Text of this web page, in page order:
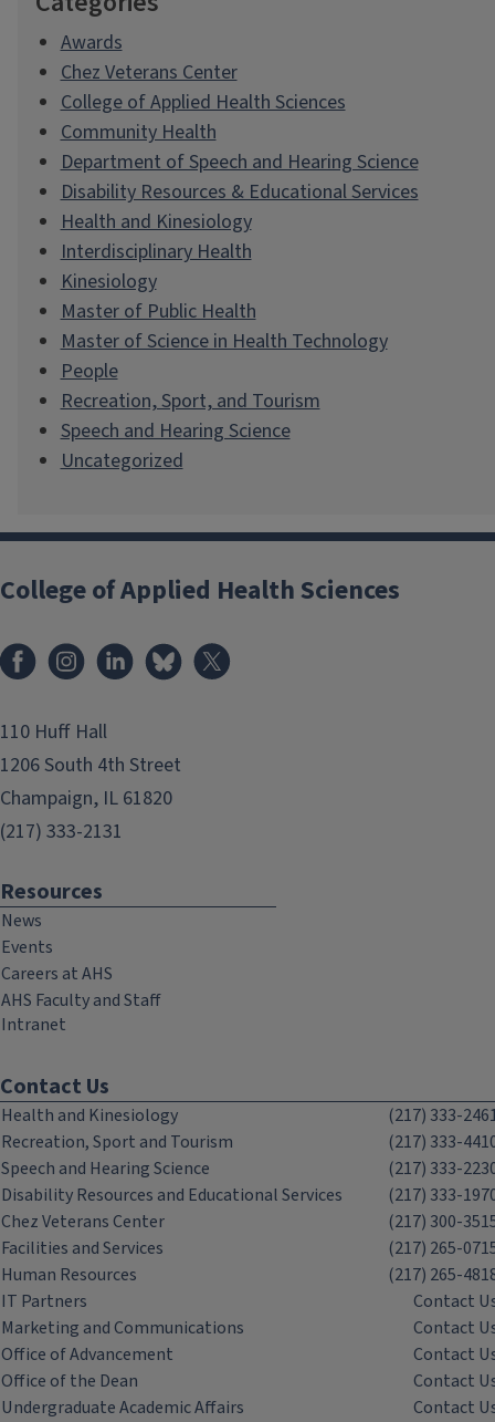
Awards
Chez Veterans Center
College of Applied Health Sciences
Community Health
Department of Speech and Hearing Science
Disability Resources & Educational Services
Health and Kinesiology
Interdisciplinary Health
Kinesiology
Master of Public Health
Master of Science in Health Technology
People
Recreation, Sport, and Tourism
Speech and Hearing Science
Uncategorized
College of Applied Health Sciences
FacebookInstagramLinkedInBluesky
110 Huff Hall
1206 South 4th Street
Champaign, IL 61820
(217) 333-2131
Resources
News
Events
Careers at AHS
AHS Faculty and Staff
Intranet
Contact Us
Health and Kinesiology
(217) 333-
Recreation, Sport and Tourism
(217) 333-
Speech and Hearing Science
(217) 333-
Disability Resources and Educational Services
(217) 333-
Chez Veterans Center
(217) 300-
Facilities and Services
(217) 265-
Human Resources
(217) 265-
IT Partners
Contact
Marketing and Communications
Contact
Office of Advancement
Contact
Office of the Dean
Contact
Undergraduate Academic Affairs
Contact